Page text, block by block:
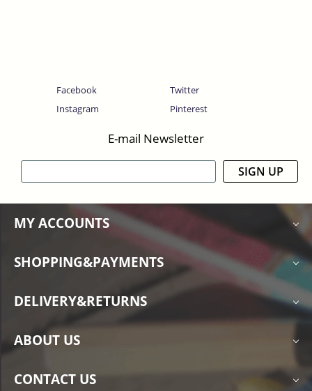
E-mail Newsletter
SIGN UP
Facebook
Twitter
Instagram
Pinterest
MY ACCOUNTS
SHOPPING&PAYMENTS
DELIVERY&RETURNS
ABOUT US
CONTACT US